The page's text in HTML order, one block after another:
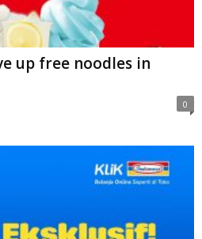
up free noodles in
0